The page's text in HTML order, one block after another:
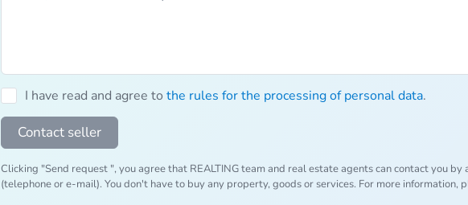
I have read and agree to the rules for the processing of personal data.
Contact seller
Clicking "Send request ", you agree that REALTING team and real estate agents can contact you by
(telephone or e-mail). You don't have to buy any property, goods or services. For more information,